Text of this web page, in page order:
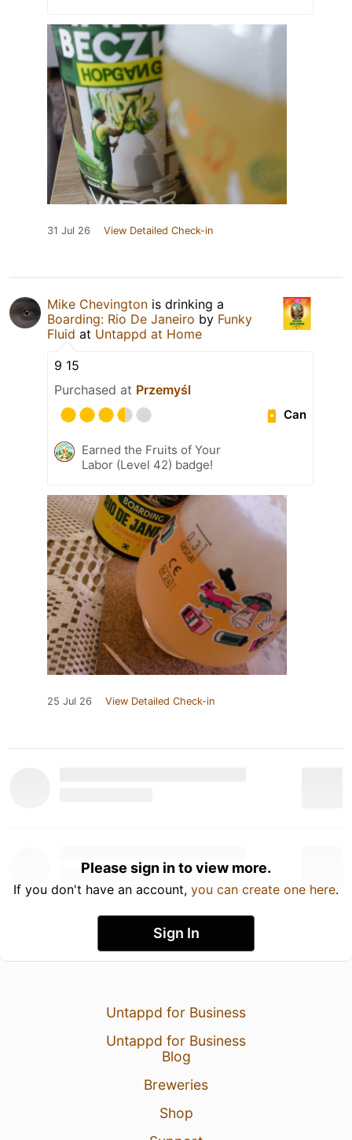
31 Jul 26 View Detailed Check-in
Mike Chevington is drinking a
Boarding: Rio De Janeiro by Funky
Fluid at Untappd at Home
9 15
Purchased at Przemyśl
Can
Earned the Fruits of Your
Labor (Level 42) badge!
25 Jul 26 View Detailed Check-in
Please sign in to view more.
If you don't have an account, you can create one here.
Sign In
Untappd for Business
Untappd for Business
Blog
Breweries
Shop